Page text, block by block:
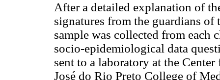
After a detailed explanation of
signatures from the guardians of
sample was collected from each
socio-epidemiological data
sent to a laboratory at the
José do Rio Preto College of